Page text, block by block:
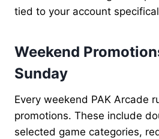
tied to your account
Weekend
Sunday
Every weekend PAK Arcade
promotions. These include
selected game categories,